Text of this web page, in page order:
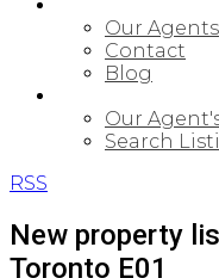
Our Agents
Contact
Blog
Our
Search
RSS
New property
Toronto E01